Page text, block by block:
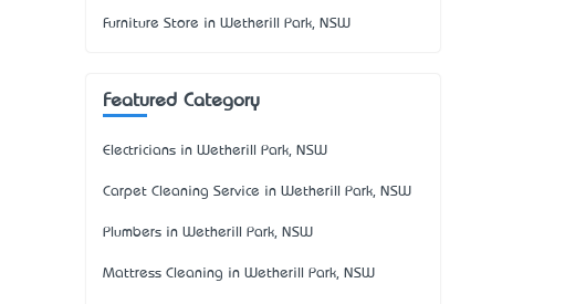
Furniture Store in Wetherill Park, NSW
Featured Category
Electricians in Wetherill Park, NSW
Carpet Cleaning Service in Wetherill Park, NSW
Plumbers in Wetherill Park, NSW
Mattress Cleaning in Wetherill Park, NSW